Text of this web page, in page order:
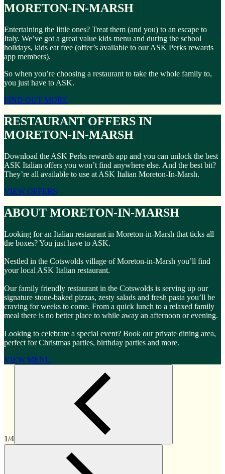
MORETON-IN-MARSH
Entertaining the little ones? Treat them (and you) to an escape to
Italy. We’ve got a great value kids menu and during the school
holidays, kids eat free (offer’s available to our ASK Perks rewards
app members).
So when you’re choosing a restaurant to take the whole family to,
you just have to ASK.
FIND OUT MORE
RESTAURANT OFFERS IN
MORETON-IN-MARSH
Download the ASK Perks rewards app and you can unlock the best
ASK Italian offers you won’t find anywhere else. And the best bit?
They’re all available to use at ASK Italian Moreton-In-Marsh.
VIEW OFFERS
ABOUT MORETON-IN-MARSH
Looking for an Italian restaurant in Moreton-in-Marsh that ticks all
the boxes? You just have to ASK.
Nestled in the Cotswolds village of Moreton-in-Marsh you’ll find
your local ASK Italian restaurant.
Our family friendly restaurant in the Cotswolds is serving up our
signature stone-baked pizzas, zesty salads and fresh pasta you’ll be
craving for weeks to come. From a quick lunch to a relaxed family
meal there is no better place to while away an afternoon or evening.
Looking to celebrate a special event? Book our private dining area,
perfect for Christmas parties, birthday parties and more.
VIEW MENU
1/4